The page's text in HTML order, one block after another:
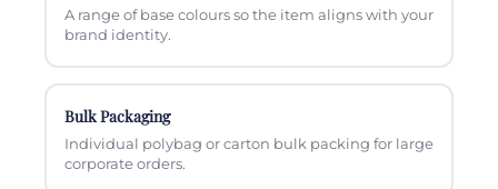
A range of base colours so the item aligns with your
brand identity.
Bulk Packaging
Individual polybag or carton bulk packing for large
corporate orders.